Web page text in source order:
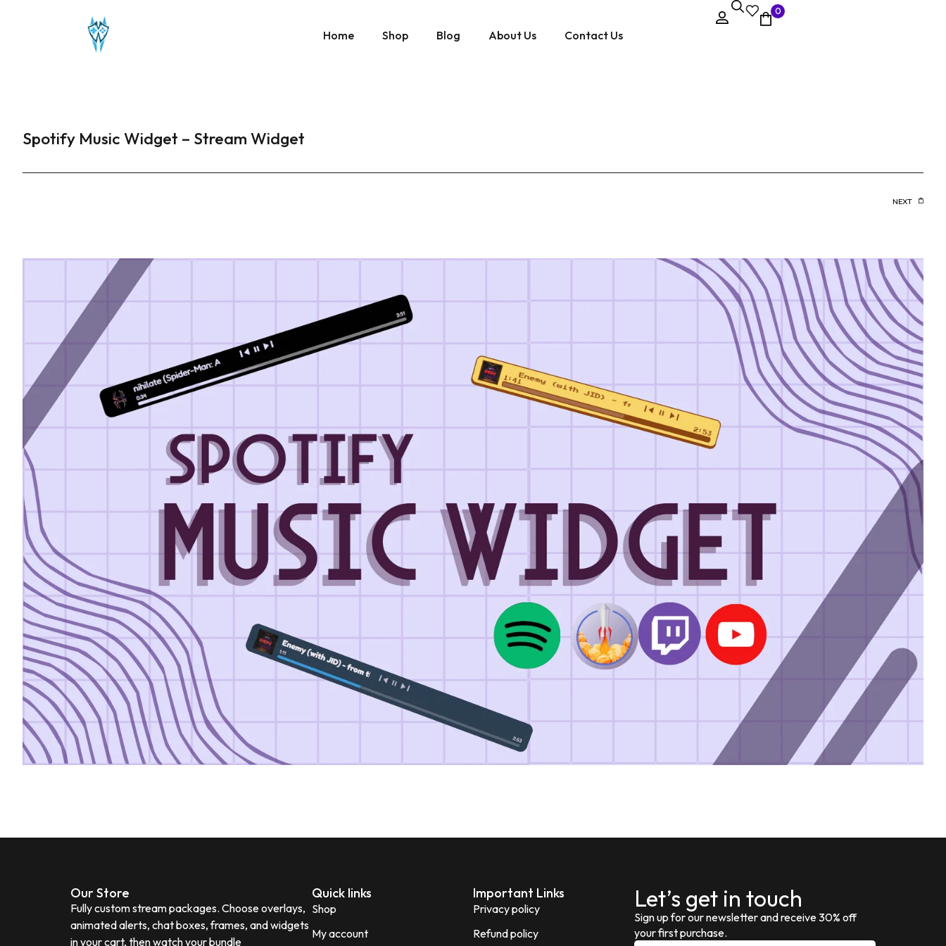
Home Shop Blog About Us Contact Us
0
Spotify Music Widget – Stream Widget
NEXT
Our Store
Fully custom stream packages. Choose overlays,
animated alerts, chat boxes, frames, and widgets
in your cart, then watch your bundle
Quick links
Shop
My account
Important Links
Privacy policy
Refund policy
Let’s get in touch
Sign up for our newsletter and receive 30% off
your first purchase.